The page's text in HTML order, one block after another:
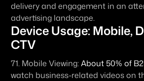
delivery and engagement in an
advertising landscape.
Device Usage: Mobile,
CTV
71. Mobile Viewing: About 50% of
watch business-related videos on